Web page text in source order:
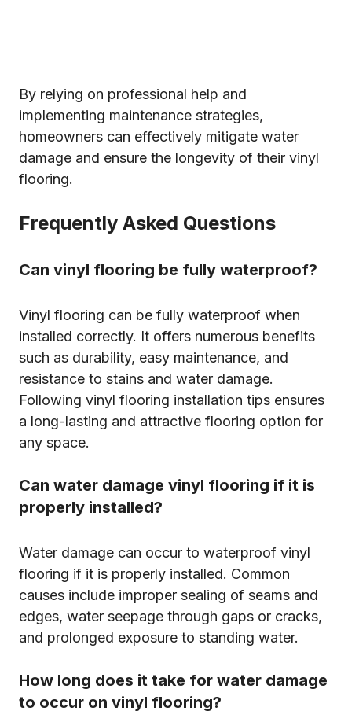
By relying on professional help and
implementing maintenance strategies,
homeowners can effectively mitigate water
damage and ensure the longevity of their vinyl
flooring.
Frequently Asked Questions
Can vinyl flooring be fully waterproof?
Vinyl flooring can be fully waterproof when
installed correctly. It offers numerous benefits
such as durability, easy maintenance, and
resistance to stains and water damage.
Following vinyl flooring installation tips ensures
a long-lasting and attractive flooring option for
any space.
Can water damage vinyl flooring if it is
properly installed?
Water damage can occur to waterproof vinyl
flooring if it is properly installed. Common
causes include improper sealing of seams and
edges, water seepage through gaps or cracks,
and prolonged exposure to standing water.
How long does it take for water damage
to occur on vinyl flooring?